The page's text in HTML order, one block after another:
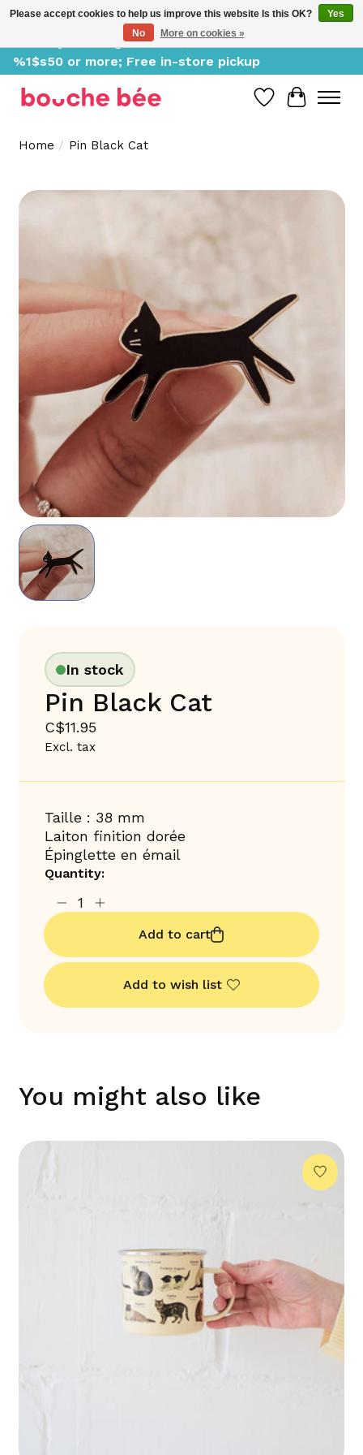
Delivery starting at %1$s0, free for orders of
%1$s50 or more; Free in-store pickup
Wish List
Cart
Home / Pin Black Cat
Product image slideshow Items
In stock
Pin Black Cat
C$11.95
Excl. tax
Taille : 38 mm
Laiton finition dorée
Épinglette en émail
Quantity:
Add to cart
Add to wish list
You might also like
Please accept cookies to help us improve this website Is this OK?
Yes
No
More on cookies »